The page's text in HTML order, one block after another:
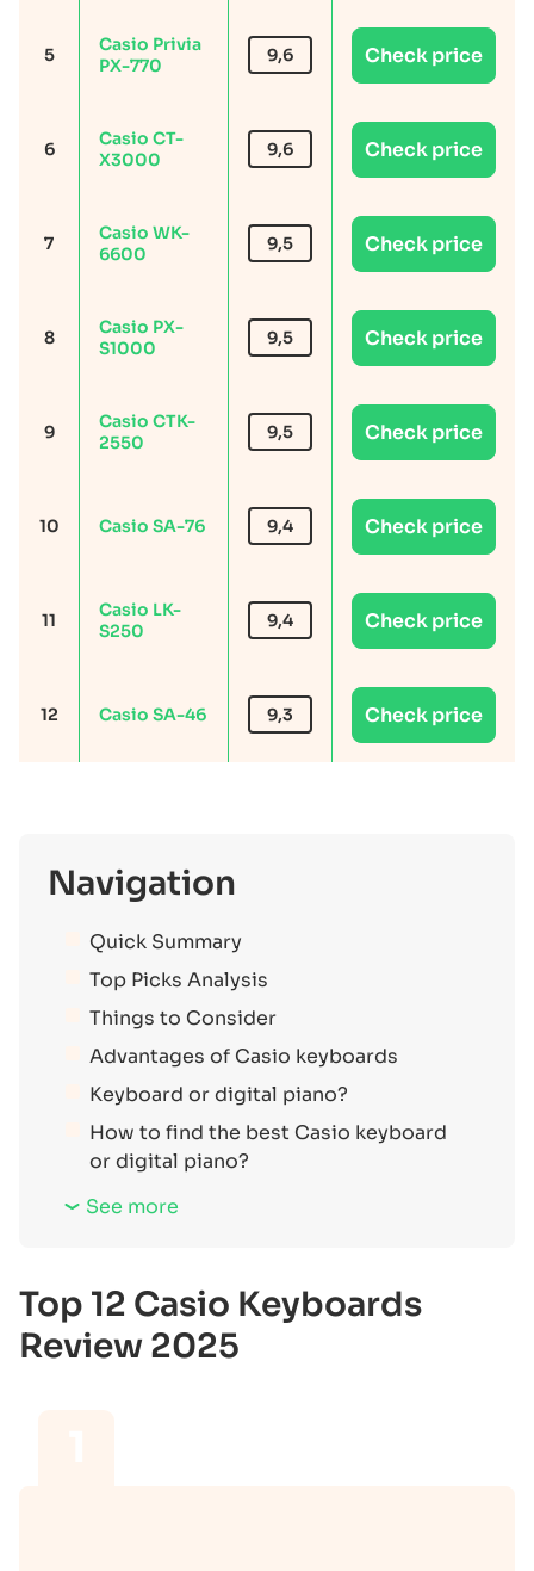
5
Casio Privia
PX-770
9,6 Check price
6
Casio CT-
X3000
9,6 Check price
7
Casio WK-
6600
9,5 Check price
8
Casio PX-
S1000
9,5 Check price
9
Casio CTK-
2550
9,5 Check price
10 Casio SA-76 9,4 Check price
11
Casio LK-
S250
9,4 Check price
12 Casio SA-46 9,3 Check price
Navigation
Quick Summary
Top Picks Analysis
Things to Consider
Advantages of Casio keyboards
Keyboard or digital piano?
How to find the best Casio keyboard
or digital piano?
See more
Top 12 Casio Keyboards
Review 2025